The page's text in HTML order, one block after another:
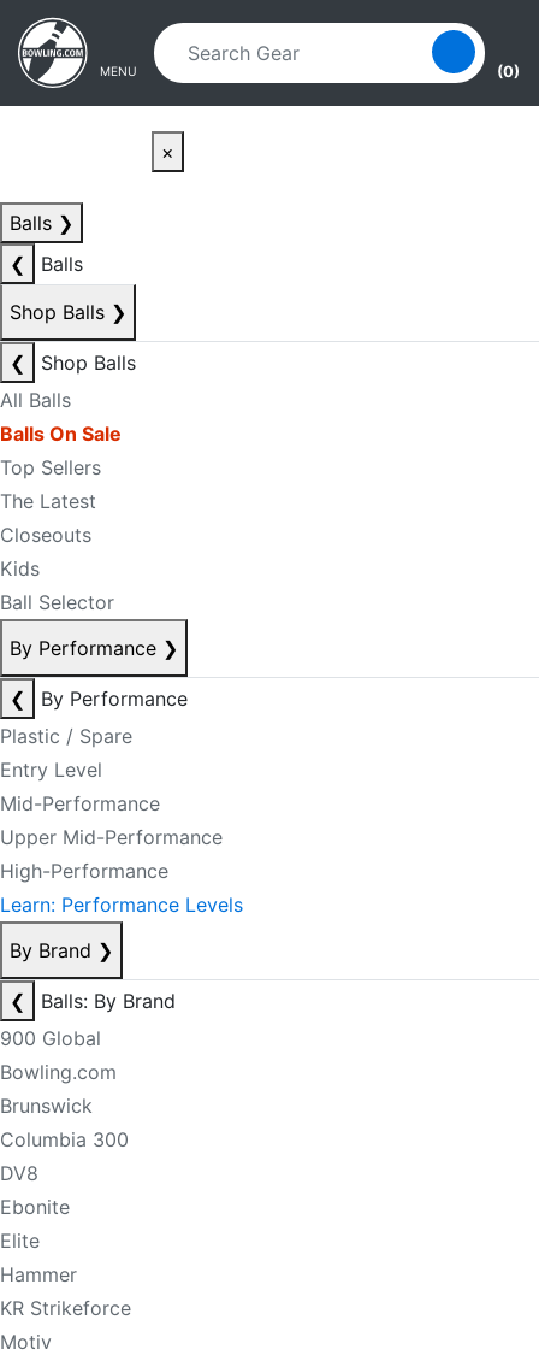
Skip to main content
Skip to navigation
MENU (0)
×
Balls ❯
❮
Balls
Shop Balls ❯
❮
Shop Balls
All Balls
Balls On Sale
Top Sellers
The Latest
Closeouts
Kids
Ball Selector
By Performance ❯
❮
By Performance
Plastic / Spare
Entry Level
Mid-Performance
Upper Mid-Performance
High-Performance
Learn: Performance Levels
By Brand ❯
❮
Balls: By Brand
900 Global
Bowling.com
Brunswick
Columbia 300
DV8
Ebonite
Elite
Hammer
KR Strikeforce
Motiv